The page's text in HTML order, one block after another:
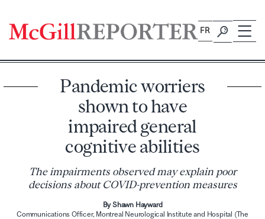
content
FR
Pandemic worriers
shown to have
impaired general
cognitive abilities
The impairments observed may explain poor
decisions about COVID-prevention measures
By Shawn Hayward
Communications Officer, Montreal Neurological Institute and Hospital (The